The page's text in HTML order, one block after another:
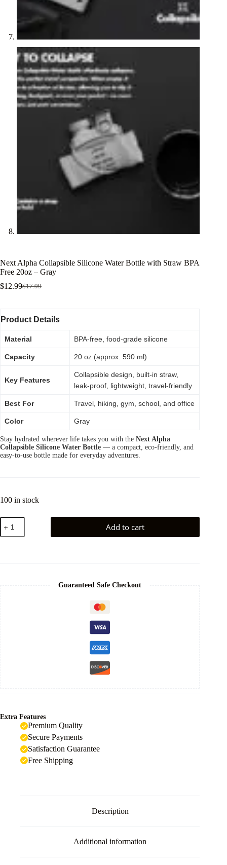
Next Alpha Collapsible Silicone Water Bottle with Straw BPA
Free 20oz – Gray
$17.99
$12.99
Product Details
Material BPA-free, food-grade silicone
Capacity 20 oz (approx. 590 ml)
Key Features
Collapsible design, built-in straw,
leak-proof, lightweight, travel-friendly
Best For Travel, hiking, gym, school, and office
Color Gray
Stay hydrated wherever life takes you with the Next Alpha
Collapsible Silicone Water Bottle — a compact, eco-friendly, and
easy-to-use bottle made for everyday adventures.
100 in stock
Add to cart
Guaranteed Safe Checkout
Extra Features
Premium Quality
Secure Payments
Satisfaction Guarantee
Free Shipping
Description
Additional information